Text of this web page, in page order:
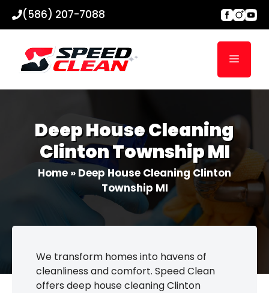
Skip
(586) 207-7088
Menu
Deep House Cleaning
Clinton Township MI
Home » Deep House Cleaning Clinton
Township MI
We transform homes into havens of
cleanliness and comfort. Speed Clean
offers deep house cleaning Clinton